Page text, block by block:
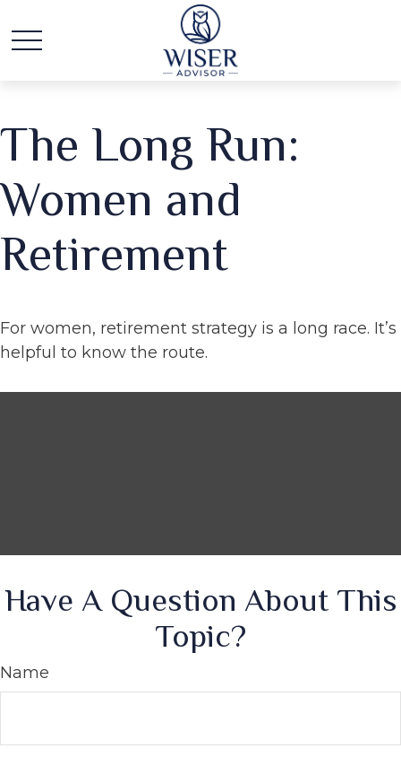
The Long Run:
Women and
Retirement
For women, retirement strategy is a long race. It’s
helpful to know the route.
Have A Question About This
Topic?
Name